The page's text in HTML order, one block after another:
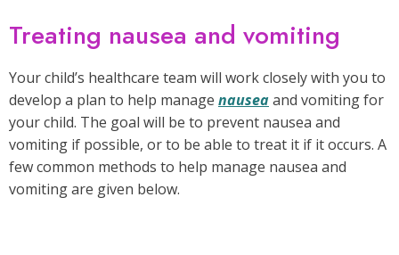
Treating nausea and vomiting
Your child’s healthcare team will work closely with you to
develop a plan to help manage nauseaand vomiting for
your child. The goal will be to prevent nausea and
vomiting if possible, or to be able to treat it if it occurs. A
few common methods to help manage nausea and
vomiting are given below.